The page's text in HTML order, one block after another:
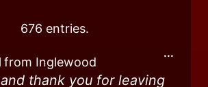
676 entries.
from Inglewood
thank you for leaving
...